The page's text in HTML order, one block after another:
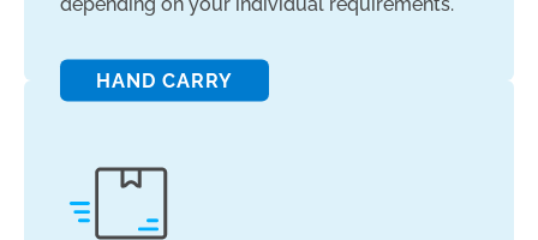
depending on your individual requirements.
HAND CARRY